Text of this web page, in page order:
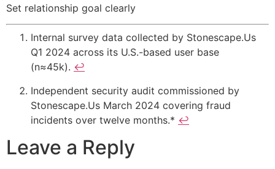
Set relationship goal clearly
Internal survey data collected by Stonescape.​Us
Q1 2024 across its U.S.-based user base
(n≈45k). ↩
Independent security audit commissioned by
Stonescape.​Us March 2024 covering fraud
incidents over twelve months.* ↩
Leave a Reply